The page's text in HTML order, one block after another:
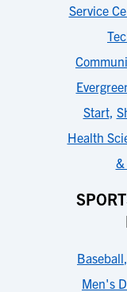
Service
Start,
Health
&
Baseball,
Men's